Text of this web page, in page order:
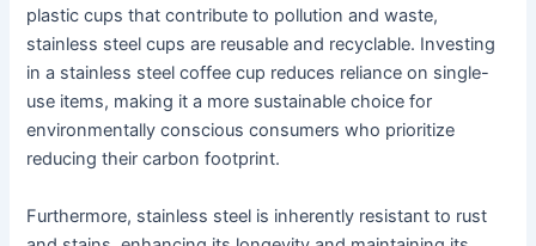
plastic cups that contribute to pollution and waste,
stainless steel cups are reusable and recyclable. Investing
in a stainless steel coffee cup reduces reliance on single-
use items, making it a more sustainable choice for
environmentally conscious consumers who prioritize
reducing their carbon footprint.
Furthermore, stainless steel is inherently resistant to rust